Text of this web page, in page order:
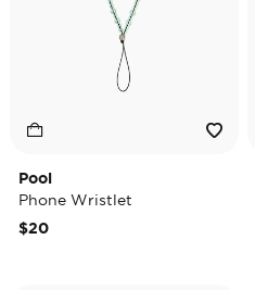
Pool
Phone Wristlet
$20